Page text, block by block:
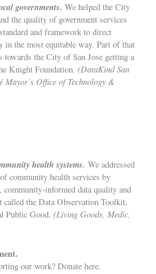
governments. We helped the City
the quality of government services
and framework to direct
in the most equitable way. Part of that
towards the City of San Jose getting a
Knight Foundation. (DataKind San
Mayor’s Office of Technology &
health systems. We addressed
community health services by
community-informed data quality and
the Data Observation Toolkit,
Public Good. (Living Goods, Medic,
our work? Donate here.